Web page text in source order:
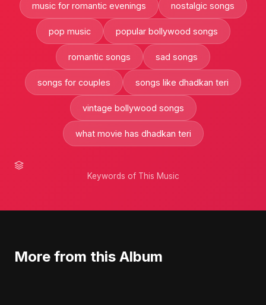
music for romantic evenings nostalgic songs
pop music popular bollywood songs
romantic songs sad songs
songs for couples songs like dhadkan teri
vintage bollywood songs
what movie has dhadkan teri
Keywords of This Music
More from this Album